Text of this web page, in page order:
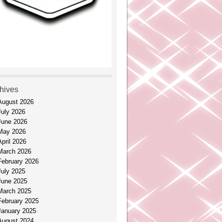
2026
2026
2026
2026
2026
2026
2026
2025
2025
2025
2025
2025